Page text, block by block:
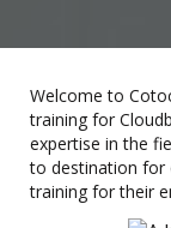
Welcome to
training for
expertise in the
to destination for
training for their